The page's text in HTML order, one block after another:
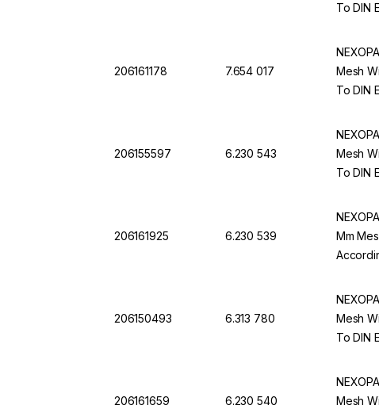
To DIN
206161178 7.654 017
Mesh
To DIN
206155597 6.230 543
Mesh
To DIN
206161925 6.230 539
Mm
206150493 6.313 780
Mesh
To DIN
206161659 6.230 540
Mesh